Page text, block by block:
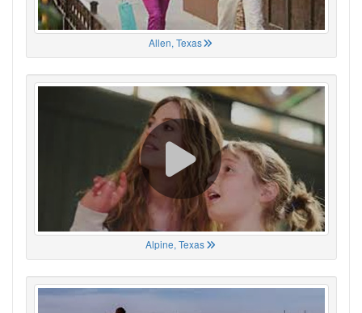
Allen, Texas
Alpine, Texas